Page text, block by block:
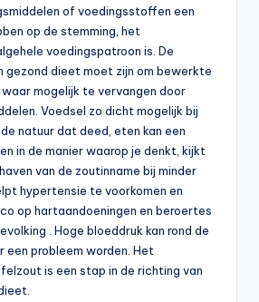
of voedingsstoffen een
op de stemming, het
voedingspatroon is. De
gezond dieet moet zijn om bewerkte
mogelijk te vervangen door
Voedsel zo dicht mogelijk bij
natuur dat deed, eten kan een
in de manier waarop je denkt, kijkt
van de zoutinname bij minder
hypertensie te voorkomen en
op hartaandoeningen en beroertes
. Hoge bloeddruk kan rond de
probleem worden. Het
is een stap in de richting van